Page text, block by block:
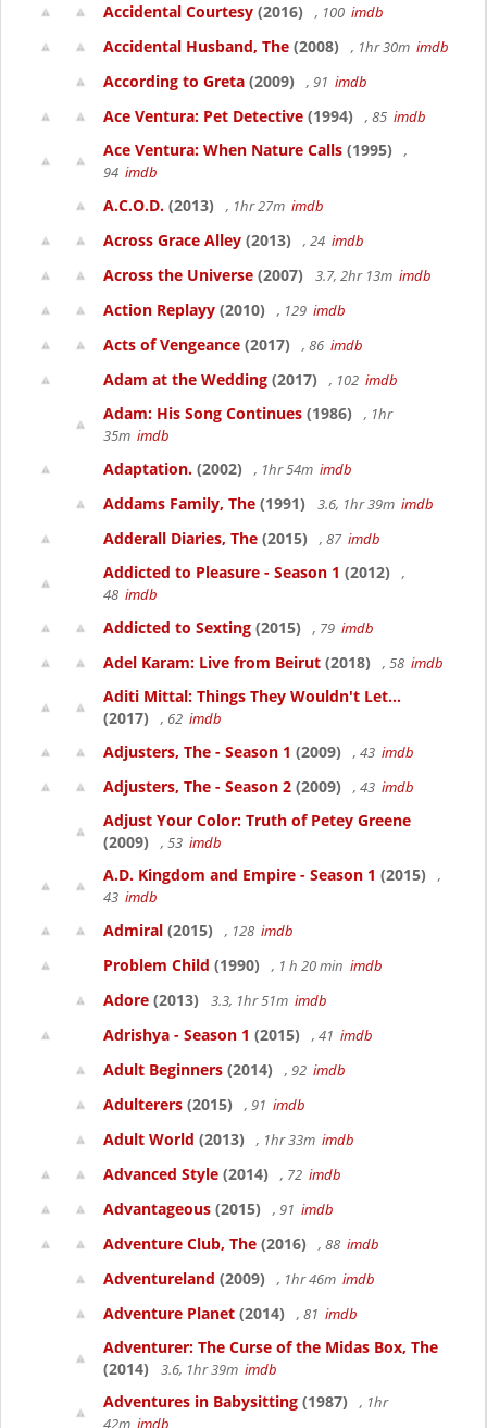
Accidental Courtesy (2016) , 100 imdb
Accidental Husband, The (2008) , 1hr 30m imdb
According to Greta (2009) , 91 imdb
Ace Ventura: Pet Detective (1994) , 85 imdb
Ace Ventura: When Nature Calls (1995)
,
94 imdb
A.C.O.D. (2013) , 1hr 27m imdb
Across Grace Alley (2013) , 24 imdb
Across the Universe (2007) 3.7, 2hr 13m imdb
Action Replayy (2010) , 129 imdb
Acts of Vengeance (2017) , 86 imdb
Adam at the Wedding (2017) , 102 imdb
Adam: His Song Continues (1986)
, 1hr
35m imdb
Adaptation. (2002) , 1hr 54m imdb
Addams Family, The (1991) 3.6, 1hr 39m imdb
Adderall Diaries, The (2015) , 87 imdb
Addicted to Pleasure - Season 1 (2012)
,
48 imdb
Addicted to Sexting (2015) , 79 imdb
Adel Karam: Live from Beirut (2018) , 58 imdb
Aditi Mittal: Things They Wouldn't Let...
(2017)
, 62 imdb
Adjusters, The - Season 1 (2009) , 43 imdb
Adjusters, The - Season 2 (2009) , 43 imdb
Adjust Your Color: Truth of Petey Greene
(2009)
, 53 imdb
A.D. Kingdom and Empire - Season 1 (2015)
,
43 imdb
Admiral (2015) , 128 imdb
Problem Child (1990) , 1 h 20 min imdb
Adore (2013) 3.3, 1hr 51m imdb
Adrishya - Season 1 (2015) , 41 imdb
Adult Beginners (2014) , 92 imdb
Adulterers (2015) , 91 imdb
Adult World (2013) , 1hr 33m imdb
Advanced Style (2014) , 72 imdb
Advantageous (2015) , 91 imdb
Adventure Club, The (2016) , 88 imdb
Adventureland (2009) , 1hr 46m imdb
Adventure Planet (2014) , 81 imdb
Adventurer: The Curse of the Midas Box, The
(2014)
3.6, 1hr 39m imdb
Adventures in Babysitting (1987)
, 1hr
42m imdb